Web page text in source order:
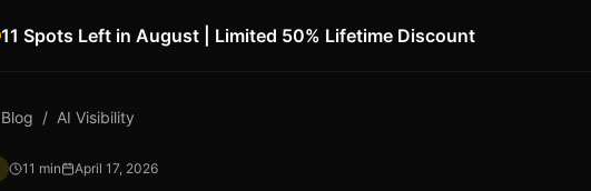
11 Spots Left in August | Limited 50% Lifetime Discount
Blog / AI Visibility
11 min April 17, 2026